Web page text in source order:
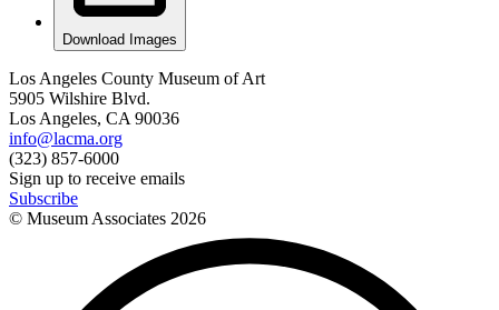
Download Images
Los Angeles County Museum of Art
5905 Wilshire Blvd.
Los Angeles, CA 90036
info@lacma.org
(323) 857-6000
Sign up to receive emails
Subscribe
© Museum Associates 2026